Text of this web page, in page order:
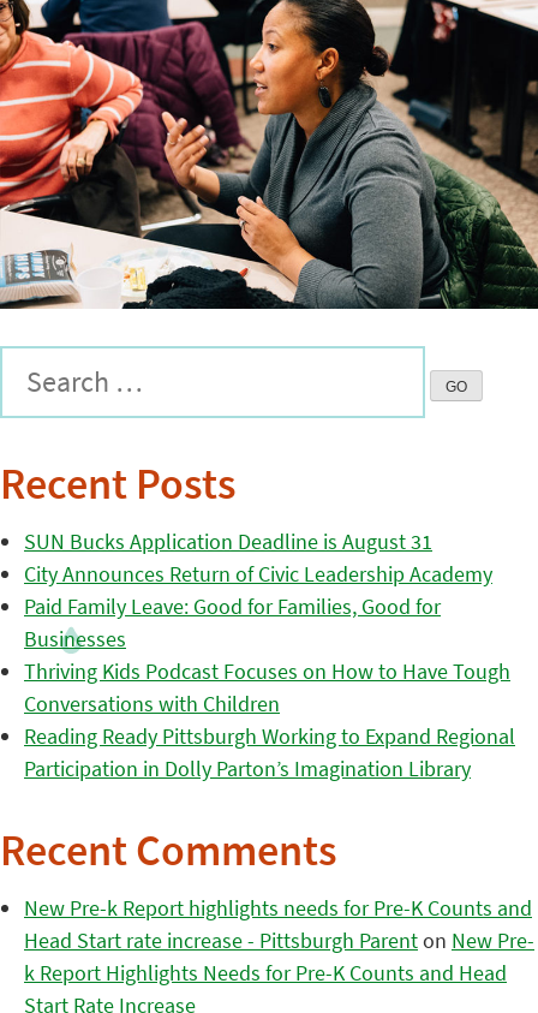
Recent Posts
SUN Bucks Application Deadline is August 31
City Announces Return of Civic Leadership Academy
Paid Family Leave: Good for Families, Good for
Businesses
Thriving Kids Podcast Focuses on How to Have Tough
Conversations with Children
Reading Ready Pittsburgh Working to Expand Regional
Participation in Dolly Parton’s Imagination Library
Recent Comments
New Pre-k Report highlights needs for Pre-K Counts and
Head Start rate increase - Pittsburgh Parenton New Pre-
k Report Highlights Needs for Pre-K Counts and Head
Start Rate Increase